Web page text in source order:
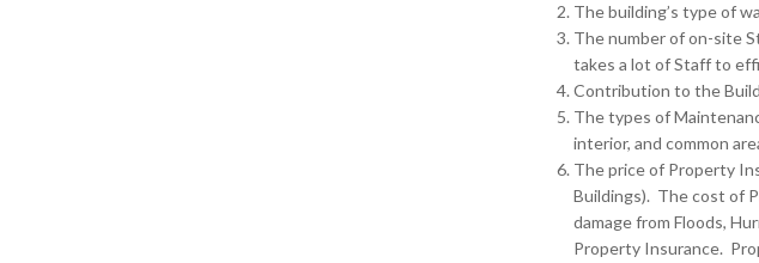
The building’s type of
The number of on-site
takes a lot of Staff to
Contribution to the
The types of
interior, and common
The price of Property
Buildings). The cost of
damage from Floods,
Property Insurance.